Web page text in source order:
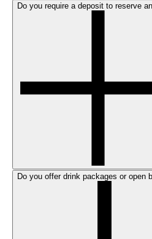
Do you require a deposit to reserve
Do you offer drink packages or open